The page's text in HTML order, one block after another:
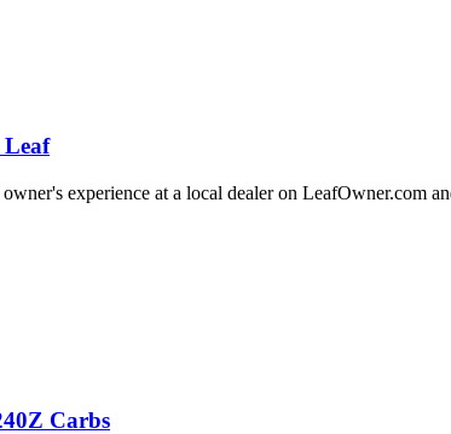
Leaf
experience at a local dealer on LeafOwner.com
Carbs